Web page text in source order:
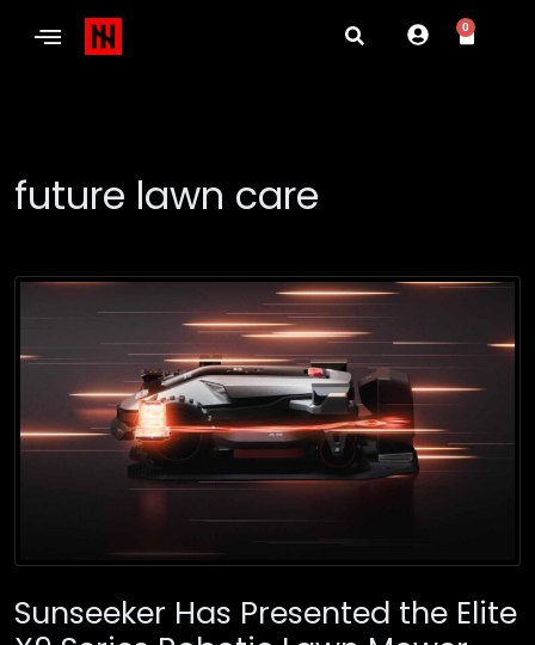
0
future lawn care
Sunseeker Has Presented the Elite